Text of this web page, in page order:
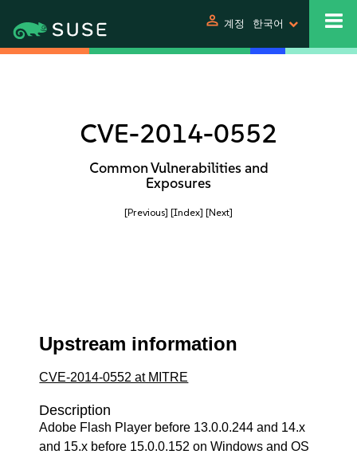
person 계정 한국어
CVE-2014-0552
Common Vulnerabilities and
Exposures
[Previous] [Index] [Next]
Upstream information
CVE-2014-0552 at MITRE
Description
Adobe Flash Player before 13.0.0.244 and 14.x
and 15.x before 15.0.0.152 on Windows and OS